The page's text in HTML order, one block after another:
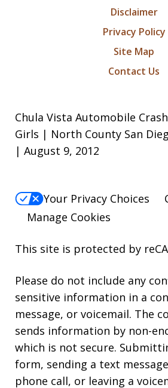
Disclaimer
Privacy Policy
Site Map
Contact Us
Chula Vista Automobile
Girls | North County San
| August 9, 2012
Your Privacy Choices
Manage Cookies
This site is protected by
Please do not include any
sensitive information in a
message, or voicemail. The
sends information by non-
which is not secure.
form, sending a text
phone call, or leaving a